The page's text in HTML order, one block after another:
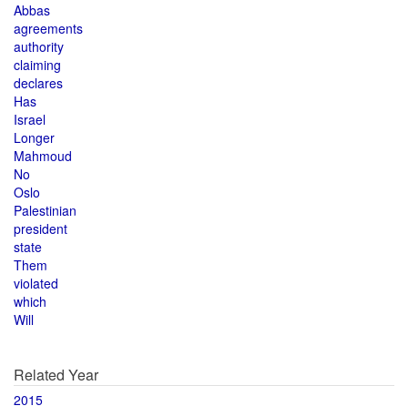
Abbas
agreements
authority
claiming
declares
Has
Israel
Longer
Mahmoud
No
Oslo
Palestinian
president
state
Them
violated
which
Will
Related Year
2015